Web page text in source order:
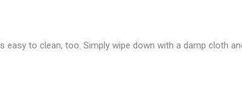
to clean, too. Simply wipe down with a damp cloth